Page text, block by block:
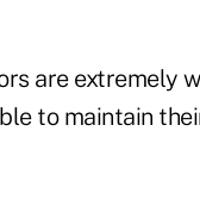
are extremely
to maintain